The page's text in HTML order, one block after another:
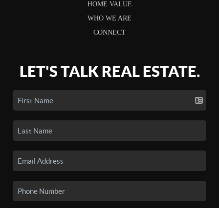
HOME VALUE
WHO WE ARE
CONNECT
LET'S TALK REAL ESTATE.